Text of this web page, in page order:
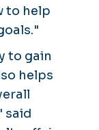
to help
to gain
helps
said